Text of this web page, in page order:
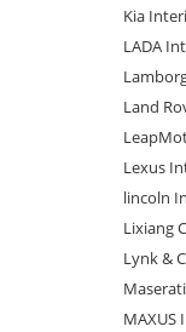
Kia
LADA
Land
Lexus
lincoln
Lixiang
Lynk &
MAXUS